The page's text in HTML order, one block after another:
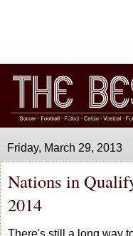
Friday, March 29, 2013
Nations in
2014